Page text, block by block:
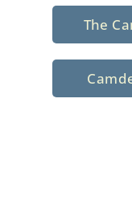
The